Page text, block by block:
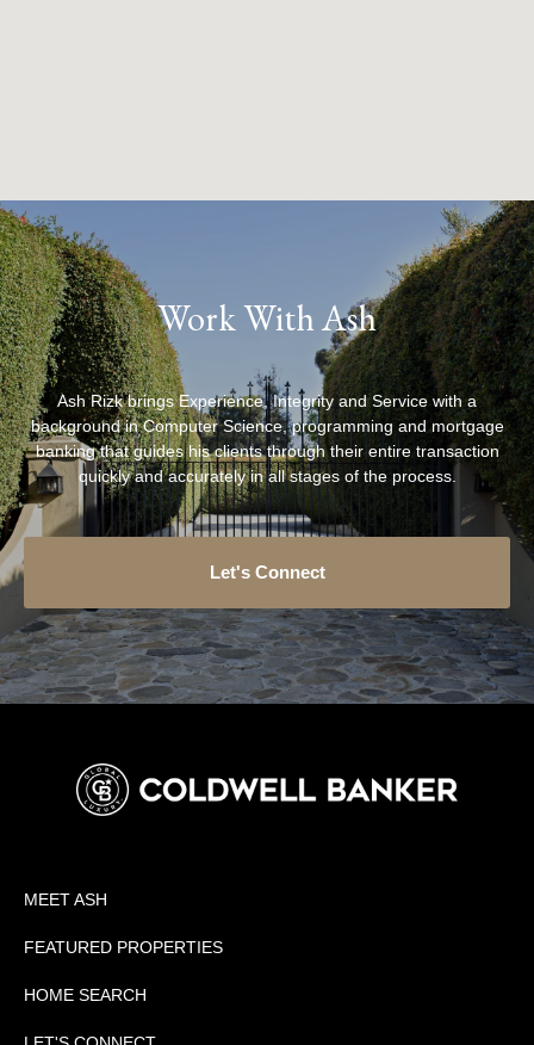
Work With Ash
Ash Rizk brings Experience, Integrity and Service with a
background in Computer Science, programming and mortgage
banking that guides his clients through their entire transaction
quickly and accurately in all stages of the process.
Let's Connect
MEET ASH
FEATURED PROPERTIES
HOME SEARCH